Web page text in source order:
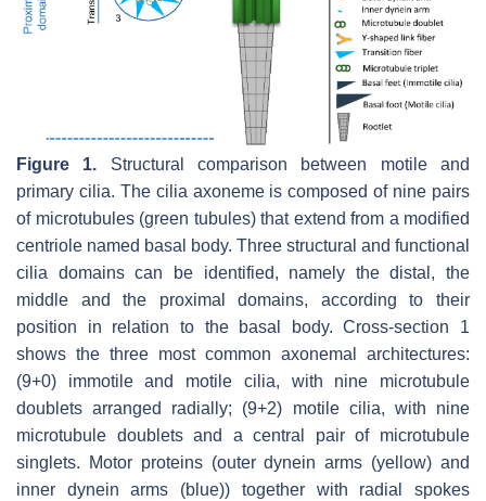
Figure 1. Structural comparison between motile and
primary cilia. The cilia axoneme is composed of nine pairs
of microtubules (green tubules) that extend from a modified
centriole named basal body. Three structural and functional
cilia domains can be identified, namely the distal, the
middle and the proximal domains, according to their
position in relation to the basal body. Cross-section 1
shows the three most common axonemal architectures:
(9+0) immotile and motile cilia, with nine microtubule
doublets arranged radially; (9+2) motile cilia, with nine
microtubule doublets and a central pair of microtubule
singlets. Motor proteins (outer dynein arms (yellow) and
inner dynein arms (blue)) together with radial spokes